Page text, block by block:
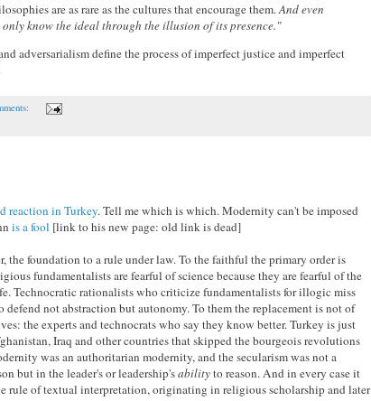
are as rare as the cultures that encourage them.And even
know the ideal through the illusion of its presence."
adversarialism define the process of imperfect justice and imperfect
reaction in Turkey. Tell me which is which. Modernity can't be imposed
is a fool [link to his new page: old link is dead]
the foundation to a rule under law. To the faithful the primary order is
fundamentalists are fearful of science because they are fearful of the
Technocratic rationalists who criticize fundamentalists for illogic miss
not abstraction but autonomy. To them the replacement is not of
the experts and technocrats who say they know better. Turkey is just
Iraq and other countries that skipped the bourgeois revolutions
was an authoritarian modernity, and the secularism was not a
but in the leader's or leadership'sabilityto reason. And in every case it
rule of textual interpretation, originating in religious scholarship and later